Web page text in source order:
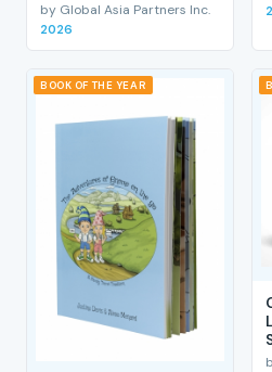
by Global Asia Partners Inc.
2026
BOOK OF THE YEAR